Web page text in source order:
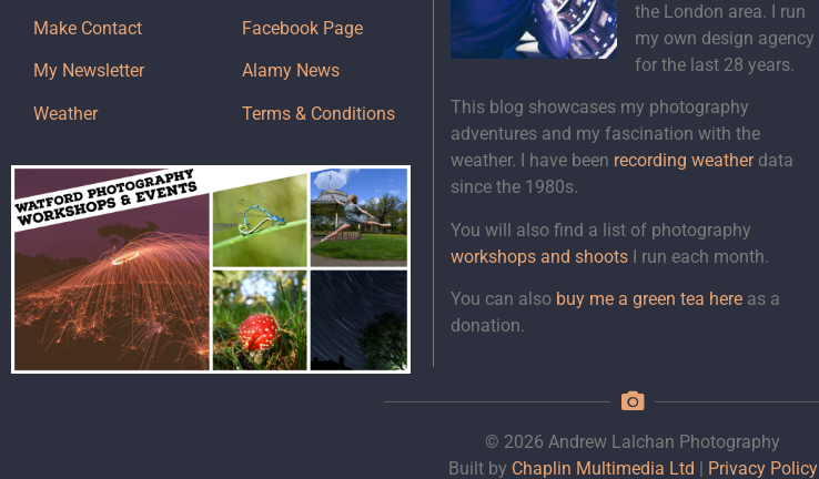
Make Contact
My Newsletter
Weather
Facebook Page
Alamy News
Terms & Conditions
the London area. I run
my own design agency
for the last 28 years.
This blog showcases my photography
adventures and my fascination with the
weather. I have been recording weatherdata
since the 1980s.
You will also find a list of photography
workshops and shootsI run each month.
You can also buy me a green tea hereas a
donation.
© 2026 Andrew Lalchan Photography
Built by Chaplin Multimedia Ltd Privacy Policy